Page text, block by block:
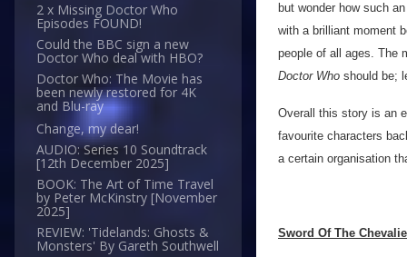
2 x Missing Doctor Who
Episodes FOUND!
Could the BBC sign a new
Doctor Who deal with HBO?
Doctor Who: The Movie has
been newly restored for 4K
and Blu-ray
Change, my dear!
AUDIO: Series 10 Soundtrack
[12th December 2025]
BOOK: The Art of Time Travel
by Peter McKinstry [November
2025]
REVIEW: 'Tidelands: Ghosts &
Monsters' By Gareth Southwell
but wonder how such
with a brilliant moment
people of all ages. The
Doctor Who should be;
Overall this story is an
favourite characters
a certain organisation
Sword Of The